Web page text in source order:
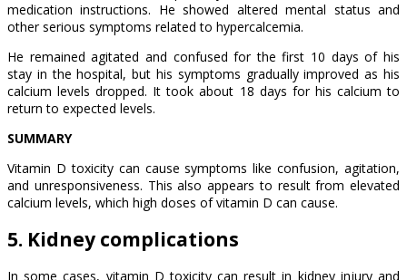
medication instructions. He showed altered mental status and
other serious symptoms related to hypercalcemia.
He remained agitated and confused for the first 10 days of his
stay in the hospital, but his symptoms gradually improved as his
calcium levels dropped. It took about 18 days for his calcium to
return to expected levels.
SUMMARY
Vitamin D toxicity can cause symptoms like confusion, agitation,
and unresponsiveness. This also appears to result from elevated
calcium levels, which high doses of vitamin D can cause.
5. Kidney complications
In some cases, vitamin D toxicity can result in kidney injury and